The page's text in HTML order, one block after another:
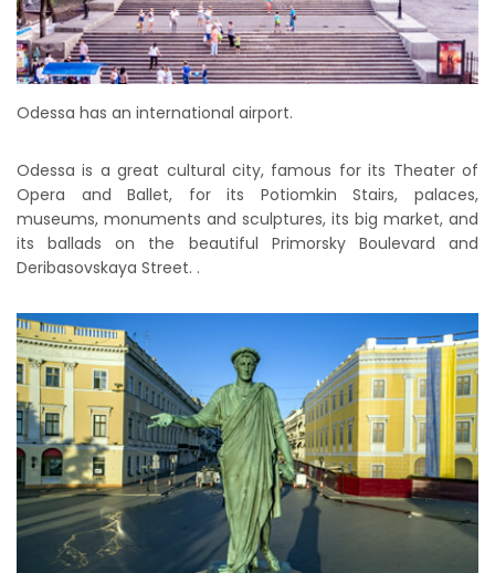
Odessa has an international airport.
Odessa is a great cultural city, famous for its Theater of
Opera and Ballet, for its Potiomkin Stairs, palaces,
museums, monuments and sculptures, its big market, and
its ballads on the beautiful Primorsky Boulevard and
Deribasovskaya Street. .